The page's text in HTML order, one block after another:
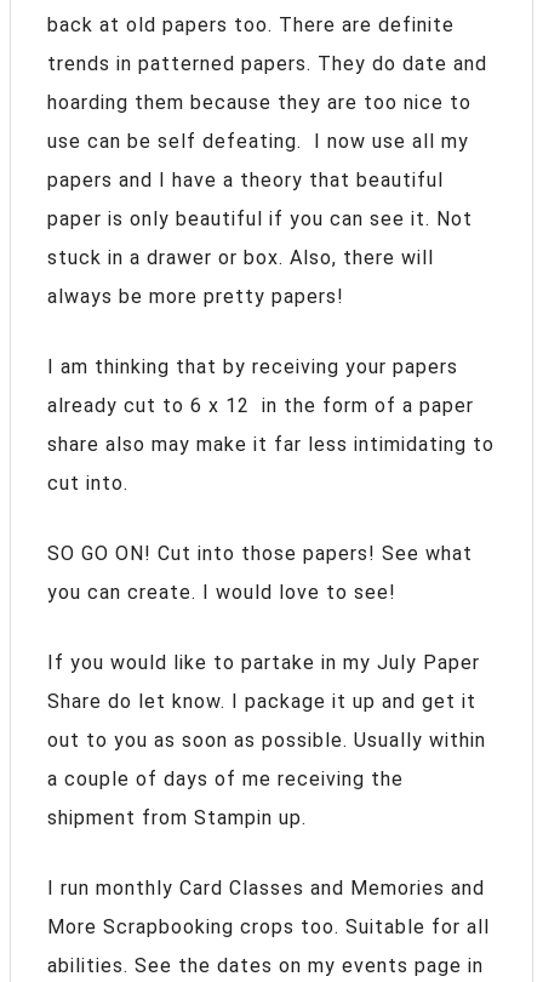
back at old papers too. There are definite
trends in patterned papers. They do date and
hoarding them because they are too nice to
use can be self defeating. I now use all my
papers and I have a theory that beautiful
paper is only beautiful if you can see it. Not
stuck in a drawer or box. Also, there will
always be more pretty papers!
I am thinking that by receiving your papers
already cut to 6 x 12 in the form of a paper
share also may make it far less intimidating to
cut into.
SO GO ON! Cut into those papers! See what
you can create. I would love to see!
If you would like to partake in my July Paper
Share do let know. I package it up and get it
out to you as soon as possible. Usually within
a couple of days of me receiving the
shipment from Stampin up.
I run monthly Card Classes and Memories and
More Scrapbooking crops too. Suitable for all
abilities. See the dates on my events page in